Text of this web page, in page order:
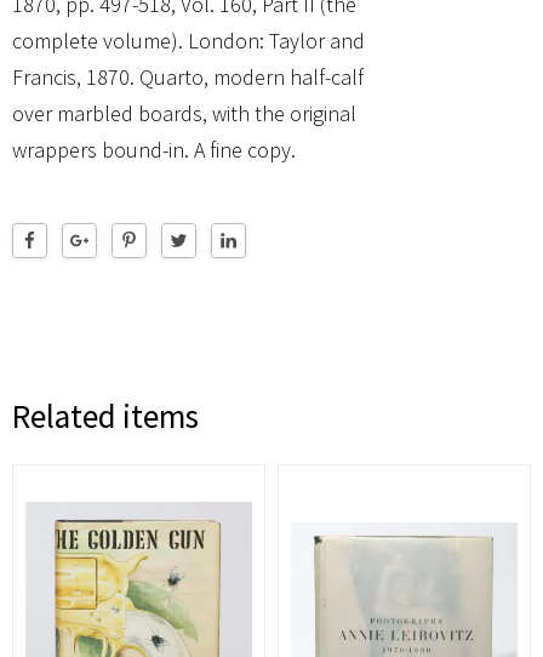
complete volume). London: Taylor and
Francis, 1870. Quarto, modern half-calf
over marbled boards, with the original
wrappers bound-in. A fine copy.
Related items